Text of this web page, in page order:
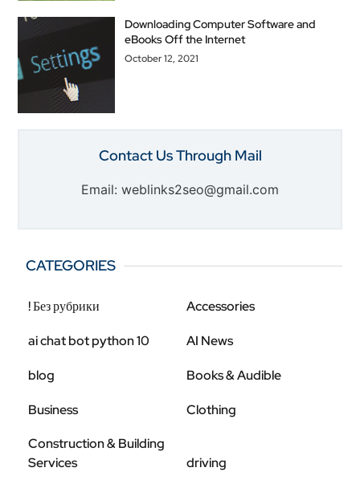
Downloading Computer Software and
eBooks Off the Internet
October 12, 2021
Contact Us Through Mail
Email: weblinks2seo@gmail.com
CATEGORIES
! Без рубрики Accessories
ai chat bot python 10 AI News
blog Books & Audible
Business
Clothing
Construction & Building
Services
driving